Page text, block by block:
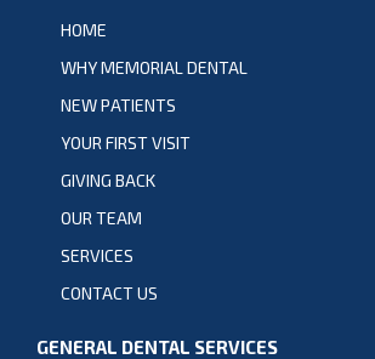
HOME
WHY MEMORIAL DENTAL
NEW PATIENTS
YOUR FIRST VISIT
GIVING BACK
OUR TEAM
SERVICES
CONTACT US
GENERAL DENTAL SERVICES